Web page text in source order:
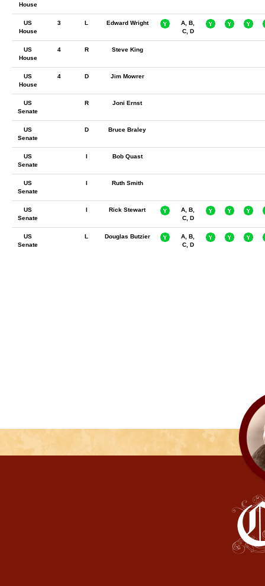
House
US
House
3 L Edward Wright
A, B,
C, D
US
House
4 R Steve King
US
House
4 D Jim Mowrer
US
Senate
R Joni Ernst
US
Senate
D Bruce Braley
US
Senate
I Bob Quast
US
Senate
I Ruth Smith
US
Senate
I Rick Stewart
A, B,
C, D
US
Senate
L Douglas Butzier
A, B,
C, D